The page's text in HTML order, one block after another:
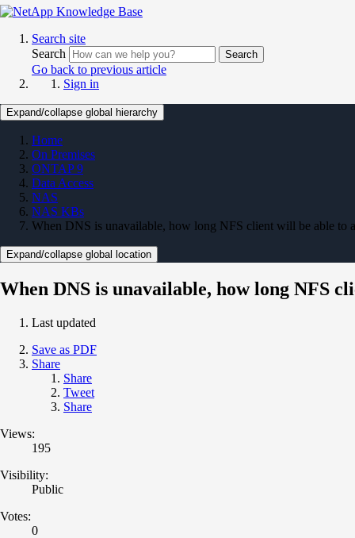
Search site
Search
Search
Go back to previous article
Sign in
Expand/collapse global hierarchy
Home
On Premises
ONTAP 9
Data Access
NAS
NAS KBs
When DNS is unavailable, how long NFS client will be able to
Expand/collapse global location
When DNS is unavailable, how long NFS
Last updated
Save as PDF
Share
Share
Tweet
Share
Views:
195
Visibility:
Public
Votes:
0